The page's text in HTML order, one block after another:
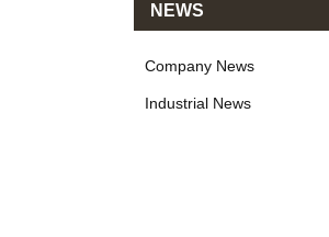
NEWS
Company News
Industrial News